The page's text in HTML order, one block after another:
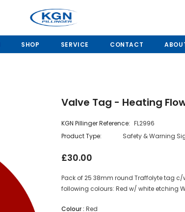
SHOP SERVICE CONTACT
Valve Tag - Heating
KGN Pillinger Reference: FL2996
Product Type:
Safety & Warning
£30.00
Pack of 25 38mm round Traffolyte tag
following colours: Red w/ white etching
Colour: Red